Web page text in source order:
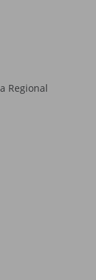
Regional